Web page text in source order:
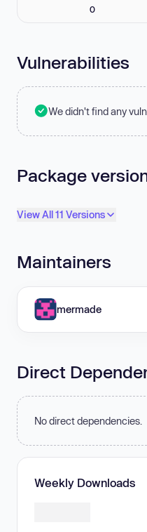
0
Vulnerabilities
We didn't find any
Package
View All 11 Versions
Maintainers
mermade
Direct
No direct dependencies.
Weekly Downloads